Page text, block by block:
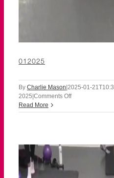
012025
By Charlie Mason|2025-01-
2025|Comments Offon
Read More